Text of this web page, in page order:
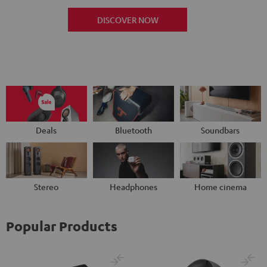
DISCOVER NOW
Deals Bluetooth Soundbars
Stereo Headphones Home cinema
Popular Products